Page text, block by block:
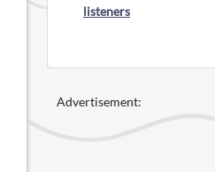
listeners
Advertisement: